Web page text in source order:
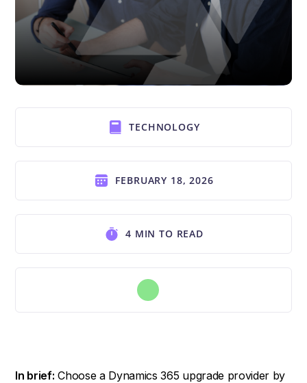
TECHNOLOGY
FEBRUARY 18, 2026
4 MIN TO READ
In brief: Choose a Dynamics 365 upgrade provider by